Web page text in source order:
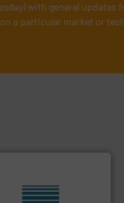
with general
a particular market or